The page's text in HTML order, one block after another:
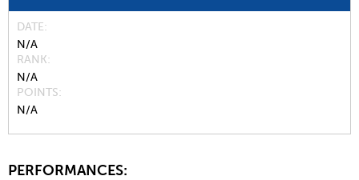
DATE
N/A
RANK
N/A
POINTS
N/A
PERFORMANCES: